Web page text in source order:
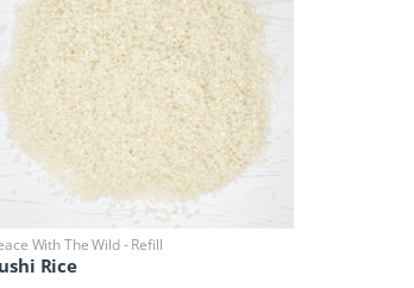
With The Wild - Refill
Rice